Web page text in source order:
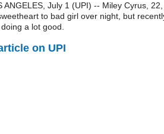
July 1 (UPI) -- Miley Cyrus, 22,
to bad girl over night, but
a lot good.
on UPI